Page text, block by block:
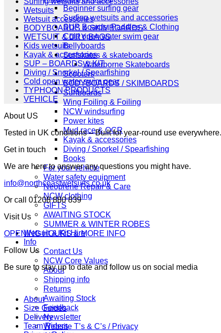
Beginner surfing gear
Surfing wetsuits and accessories
SUP Boards, Paddles & Clothing
Cold open water swim gear
Bellyboards
Surfskates & skateboards
Waterborne Skateboards
Scooters
BODYBOARDS / SKIMBOARDS
Surfboards
Wing Foiling & Foiling
NCW windsurfing
Power kites
Mud race & OCR
Kayak & accessories
Diving / Snorkel / Spearfishing
Books
For your vehicle
Water safety equipment
Neoprene Repair & Care
NCW clothing
GIFTS
AWAITING STOCK
SUMMER & WINTER ROBES
Wetsuit & Kit Hire
Info
Contact Us
NCW Core Values
About
Shipping info
Returns
Awaiting Stock
Feedback
Newsletter
Website T’s & C’s / Privacy
Wetsuits
Wetsuit accessories
BODYBOARDS & SKIMBOARDS
WETSUIT & DRY BAGS
Kids wetsuits
Kayak & accessories
SUP – BOARDS & KIT
Diving / Snorkel / Spearfishing
Cold open water swim gear
TYPHOON PRODUCTS
VEHICLE
About US
Tested in UK conditions – Built for year-round use
Get in touch
We are here to answer any questions you might have.
info@northcoastwetsuits.co.uk
Or call 01208 880 839
Visit Us
OPENING HOURS & MORE INFO
Follow Us
Be sure to stay up to date and follow us on social media
About
Size Guides
Delivery
Team Riders